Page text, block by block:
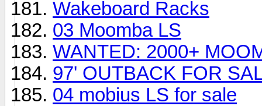
Wakeboard Racks
03 Moomba LS
WANTED: 2000+
97' OUTBACK FOR
04 mobius LS for sale